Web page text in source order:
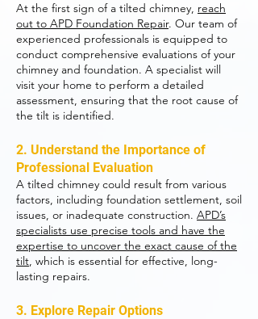
At the first sign of a tilted chimney, reach
out to APD Foundation Repair. Our team of
experienced professionals is equipped to
conduct comprehensive evaluations of your
chimney and foundation. A specialist will
visit your home to perform a detailed
assessment, ensuring that the root cause of
the tilt is identified.
2. Understand the Importance of
Professional Evaluation
A tilted chimney could result from various
factors, including foundation settlement, soil
issues, or inadequate construction. APD’s
specialists use precise tools and have the
expertise to uncover the exact cause of the
tilt, which is essential for effective, long-
lasting repairs.
3. Explore Repair Options